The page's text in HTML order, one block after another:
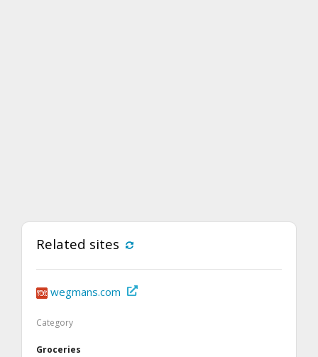
Related sites
wegmans.com
Category
Groceries